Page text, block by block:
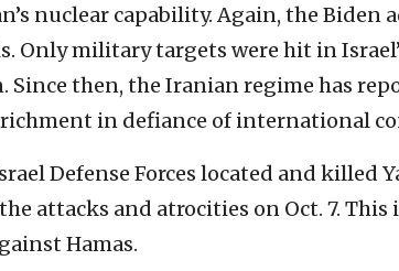
nuclear capability. Again, the
Only military targets were hit in
Since then, the Iranian regime has
in defiance of international
Defense Forces located and killed
attacks and atrocities on Oct. 7.
Hamas.